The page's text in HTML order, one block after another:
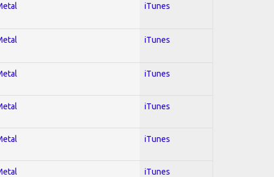
iTunes
iTunes
iTunes
iTunes
iTunes
iTunes